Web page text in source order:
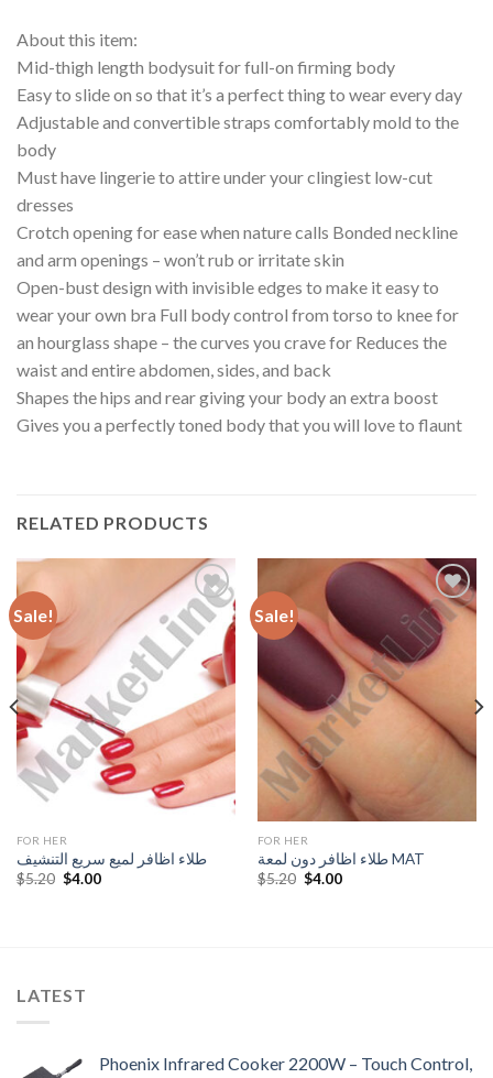
About this item:
Mid-thigh length bodysuit for full-on firming body
Easy to slide on so that it’s a perfect thing to wear every day
Adjustable and convertible straps comfortably mold to the
body
Must have lingerie to attire under your clingiest low-cut
dresses
Crotch opening for ease when nature calls Bonded neckline
and arm openings – won’t rub or irritate skin
Open-bust design with invisible edges to make it easy to
wear your own bra Full body control from torso to knee for
an hourglass shape – the curves you crave for Reduces the
waist and entire abdomen, sides, and back
Shapes the hips and rear giving your body an extra boost
Gives you a perfectly toned body that you will love to flaunt
RELATED PRODUCTS
Sale!
Add to
Wishlist
FOR HER
طلاء اظافر لميع سريع التنشيف
$5.20 Original
$4.00Current
Sale!
Add to
Wishlist
FOR HER
طلاء اظافر دون لمعة MAT
$5.20 Original
$4.00Current
LATEST
Phoenix Infrared Cooker 2200W – Touch Control,